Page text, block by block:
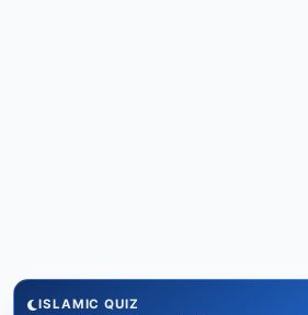
ISLAMIC QUIZ